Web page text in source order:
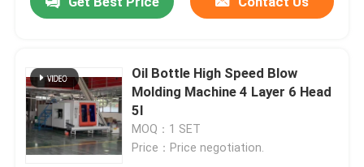
Home
Products
Oil Bottle High Speed Blow
Molding Machine 4 Layer 6 Head
5l
MOQ：1 SET
Price：Price negotiation.